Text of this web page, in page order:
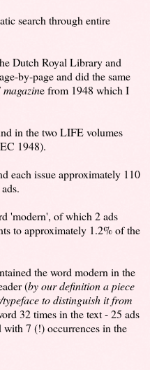
search through entire
Dutch Royal Library and
by-page and did the same
e from 1948 which I
in the two LIFE volumes
1948).
each issue approximately 110
'modern', of which 2 ads
to approximately 1.2% of the
the word modern in the
(by our definition a piece
to distinguish it from
32 times in the text - 25 ads
with 7 (!) occurrences in the